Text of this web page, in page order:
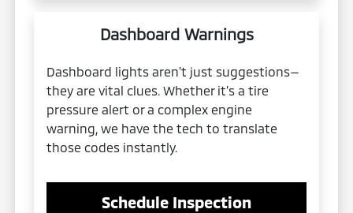
Dashboard Warnings
Dashboard lights aren't just suggestions—
they are vital clues. Whether it’s a tire
pressure alert or a complex engine
warning, we have the tech to translate
those codes instantly.
Schedule Inspection